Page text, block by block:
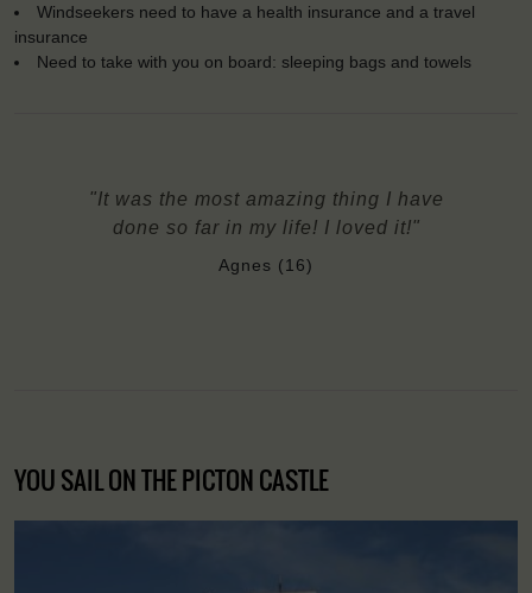
Windseekers need to have a health insurance and a travel
insurance
Need to take with you on board: sleeping bags and towels
"It was the most amazing thing I have
done so far in my life! I loved it!"
Agnes (16)
YOU SAIL ON THE PICTON CASTLE